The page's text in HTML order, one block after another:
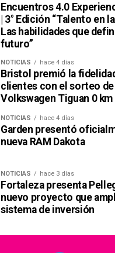
Encuentros 4.0
| 3° Edición “Talento en
Las habilidades que
futuro”
NOTICIAS hace 4 días
Bristol premió la
clientes con el sorteo de
Volkswagen Tiguan 0 km
NOTICIAS hace 4 días
Garden presentó
nueva RAM Dakota
NOTICIAS hace 3 días
Fortaleza presenta
nuevo proyecto que
sistema de inversión